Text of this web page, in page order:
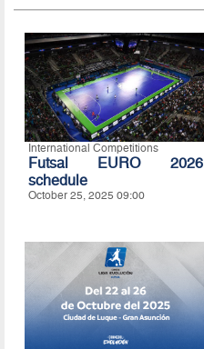
International Competitions
Futsal EURO 2026
schedule
October 25, 2025 09:00